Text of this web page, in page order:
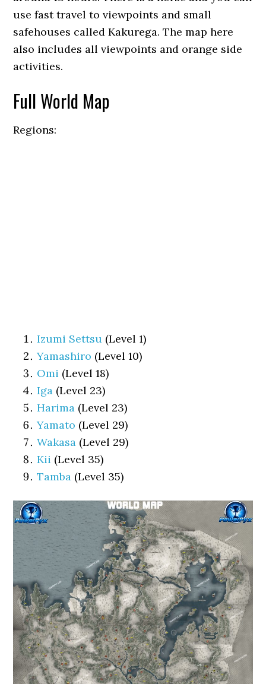
use fast travel to viewpoints and small
safehouses called Kakurega. The map here
also includes all viewpoints and orange side
activities.
Full World Map
Regions:
Izumi Settsu (Level 1)
Yamashiro (Level 10)
Omi (Level 18)
Iga (Level 23)
Harima (Level 23)
Yamato (Level 29)
Wakasa (Level 29)
Kii (Level 35)
Tamba (Level 35)